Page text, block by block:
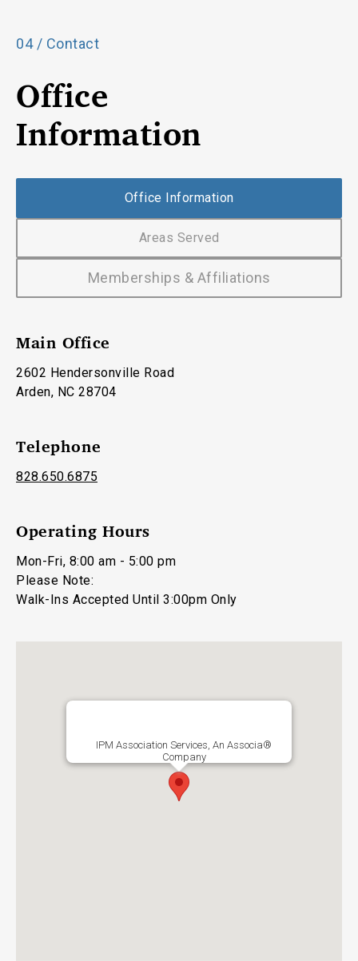
04 / Contact
Office
Information
Office Information
Areas Served
Memberships & Affiliations
Main Office
2602 Hendersonville Road
Arden, NC 28704
Telephone
828.650.6875
Operating Hours
Mon-Fri, 8:00 am - 5:00 pm
Please Note:
Walk-Ins Accepted Until 3:00pm Only
IPM Association Services, An Associa®
Company